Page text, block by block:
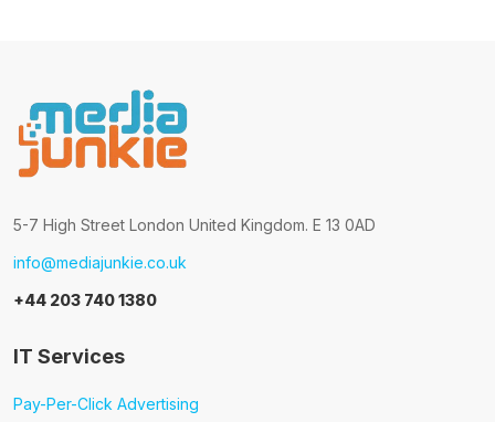
5-7 High Street London United Kingdom. E 13 0AD
info@mediajunkie.co.uk
+44 203 740 1380
IT Services
Pay-Per-Click Advertising